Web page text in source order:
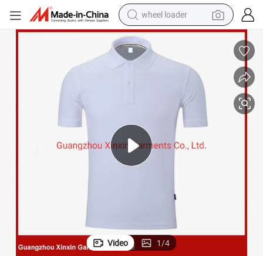
wheel loader
electric scooter
running shoe
electric bike
farm tractor
Low Price White Plain Polo Shirt Made in China (P490)
Video 1/4